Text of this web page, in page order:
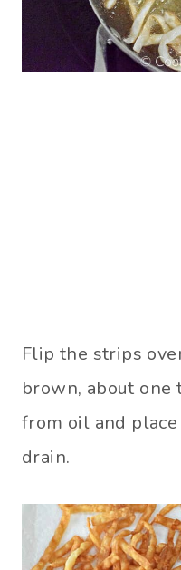
Flip the strips
brown, about one
from oil and
drain.